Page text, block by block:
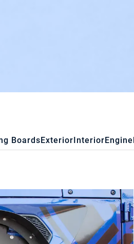
BoardsExteriorInteriorEngine